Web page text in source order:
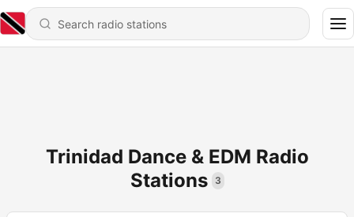
Trinidad Dance & EDM Radio
Stations
3